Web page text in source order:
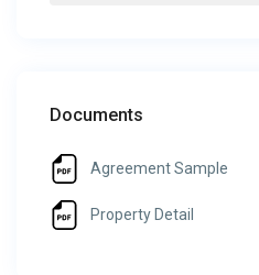
Documents
Agreement Sample
Property Detail